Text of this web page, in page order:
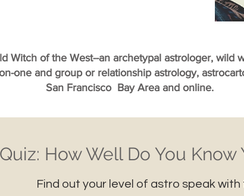
Witch of the West--an archetypal astrologer, wild
one and group or relationship astrology,
San Francisco Bay Area and online.
Quiz: How Well Do You Know
Find out your level of astro speak with